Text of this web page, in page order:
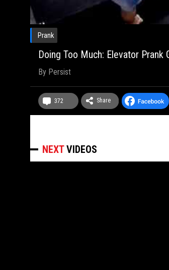
Prank
Doing Too Much: Elevator
By Persist
372 Share
NEXTVIDEOS